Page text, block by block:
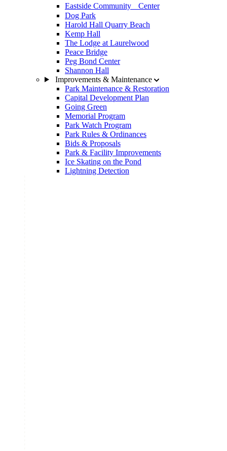
Eastside Community Center
Dog Park
Harold Hall Quarry Beach
Kemp Hall
The Lodge at Laurelwood
Peace Bridge
Peg Bond Center
Shannon Hall
Improvements & Maintenance
Park Maintenance & Restoration
Capital Development Plan
Going Green
Memorial Program
Park Watch Program
Park Rules & Ordinances
Bids & Proposals
Park & Facility Improvements
Ice Skating on the Pond
Lightning Detection